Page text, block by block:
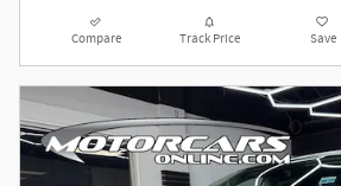
Compare Track Price Save